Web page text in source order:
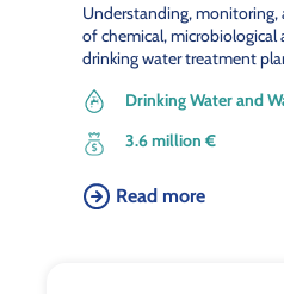
Understanding, monitoring,
of chemical,
drinking water treatment
Drinking Water and
3.6 million €
Read more